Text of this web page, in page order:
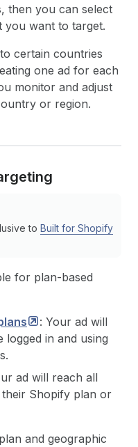
then you can select
you want to target.
certain countries
one ad for each
monitor and adjust
or region.
to Built for Shopify
for plan-based
: Your ad will
in and using
ad will reach all
Shopify plan or
and geographic